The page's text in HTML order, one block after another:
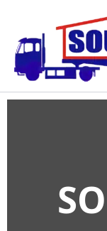
content